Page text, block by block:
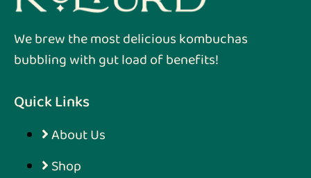
We brew the most delicious kombuchas
bubbling with gut load of benefits!
Quick Links
About Us
Shop